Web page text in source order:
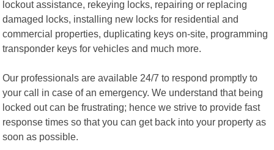
lockout assistance, rekeying locks, repairing or replacing
damaged locks, installing new locks for residential and
commercial properties, duplicating keys on-site, programming
transponder keys for vehicles and much more.
Our professionals are available 24/7 to respond promptly to
your call in case of an emergency. We understand that being
locked out can be frustrating; hence we strive to provide fast
response times so that you can get back into your property as
soon as possible.